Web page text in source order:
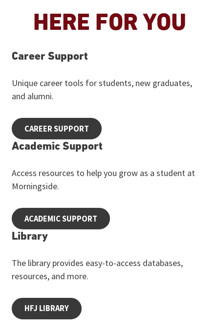
HERE FOR YOU
Career Support
Unique career tools for students, new graduates,
and alumni.
CAREER SUPPORT
Academic Support
Access resources to help you grow as a student at
Morningside.
ACADEMIC SUPPORT
Library
The library provides easy-to-access databases,
resources, and more.
HFJ LIBRARY